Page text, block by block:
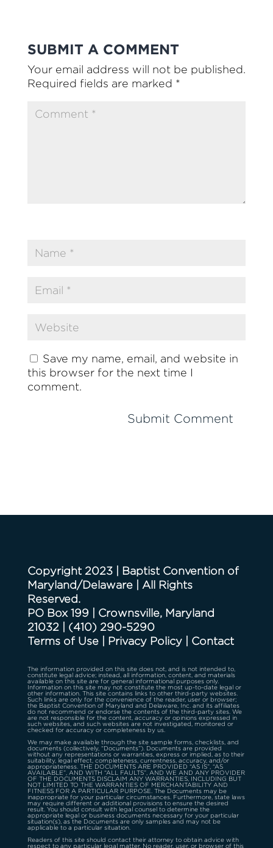
SUBMIT A COMMENT
Your email address will not be published.
Required fields are marked *
Save my name, email, and website in
this browser for the next time I
comment.
Copyright 2023 | Baptist Convention of
Maryland/Delaware | All Rights
Reserved.
PO Box 199 | Crownsville, Maryland
21032| (410) 290-5290
Terms of Use| Privacy Policy| Contact
The information provided on this site does not, and is not intended to,
constitute legal advice; instead, all information, content, and materials
available on this site are for general informational purposes only.
Information on this site may not constitute the most up-to-date legal or
other information. This site contains links to other third-party websites.
Such links are only for the convenience of the reader, user or browser;
the Baptist Convention of Maryland and Delaware, Inc. and its affiliates
do not recommend or endorse the contents of the third-party sites. We
are not responsible for the content, accuracy or opinions expressed in
such websites, and such websites are not investigated, monitored or
checked for accuracy or completeness by us.
We may make available through the site sample forms, checklists, and
documents (collectively, “Documents”). Documents are provided
without any representations or warranties, express or implied, as to their
suitability, legal effect, completeness, currentness, accuracy, and/or
appropriateness. THE DOCUMENTS ARE PROVIDED “AS IS”, “AS
AVAILABLE”, AND WITH “ALL FAULTS”, AND WE AND ANY PROVIDER
OF THE DOCUMENTS DISCLAIM ANY WARRANTIES, INCLUDING BUT
NOT LIMITED TO THE WARRANTIES OF MERCHANTABILITY AND
FITNESS FOR A PARTICULAR PURPOSE. The Documents may be
inappropriate for your particular circumstances. Furthermore, state laws
may require different or additional provisions to ensure the desired
result. You should consult with legal counsel to determine the
appropriate legal or business documents necessary for your particular
situation(s), as the Documents are only samples and may not be
applicable to a particular situation.
Readers of this site should contact their attorney to obtain advice with
respect to any particular legal matter. No reader, user, or browser of this